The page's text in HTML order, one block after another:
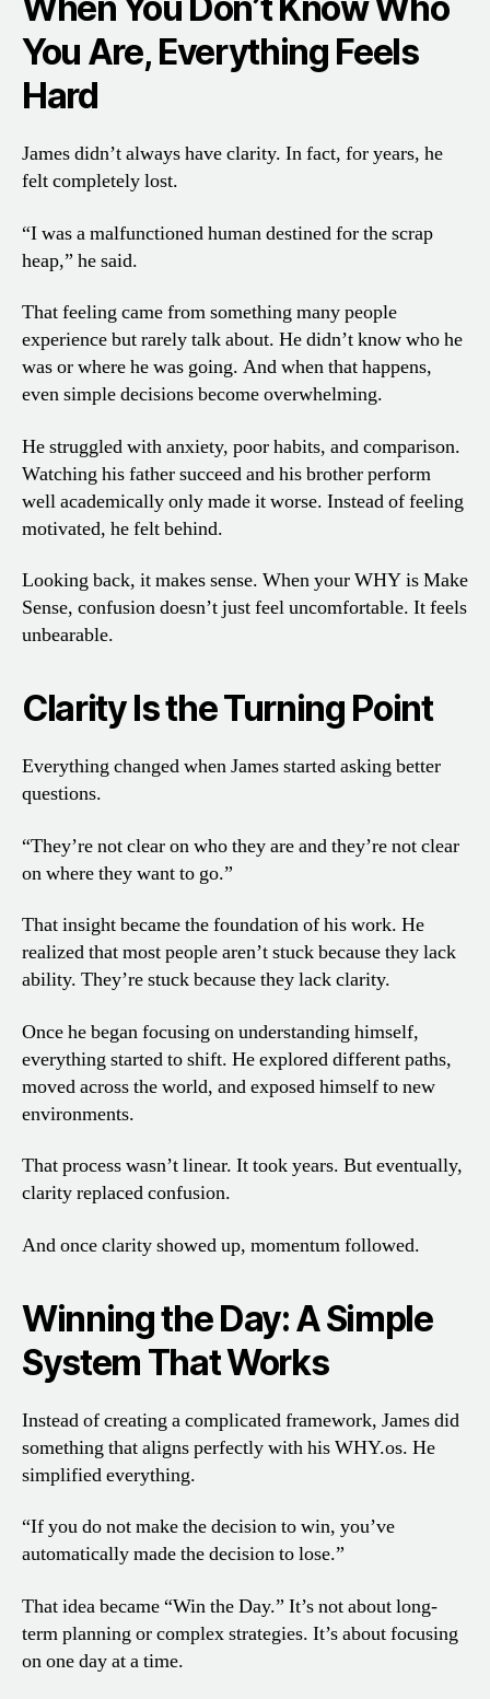
When You Don’t Know Who
You Are, Everything Feels
Hard
James didn’t always have clarity. In fact, for years, he
felt completely lost.
“I was a malfunctioned human destined for the scrap
heap,” he said.
That feeling came from something many people
experience but rarely talk about. He didn’t know who he
was or where he was going. And when that happens,
even simple decisions become overwhelming.
He struggled with anxiety, poor habits, and comparison.
Watching his father succeed and his brother perform
well academically only made it worse. Instead of feeling
motivated, he felt behind.
Looking back, it makes sense. When your WHY is Make
Sense, confusion doesn’t just feel uncomfortable. It feels
unbearable.
Clarity Is the Turning Point
Everything changed when James started asking better
questions.
“They’re not clear on who they are and they’re not clear
on where they want to go.”
That insight became the foundation of his work. He
realized that most people aren’t stuck because they lack
ability. They’re stuck because they lack clarity.
Once he began focusing on understanding himself,
everything started to shift. He explored different paths,
moved across the world, and exposed himself to new
environments.
That process wasn’t linear. It took years. But eventually,
clarity replaced confusion.
And once clarity showed up, momentum followed.
Winning the Day: A Simple
System That Works
Instead of creating a complicated framework, James did
something that aligns perfectly with his WHY.os. He
simplified everything.
“If you do not make the decision to win, you’ve
automatically made the decision to lose.”
That idea became “Win the Day.” It’s not about long-
term planning or complex strategies. It’s about focusing
on one day at a time.